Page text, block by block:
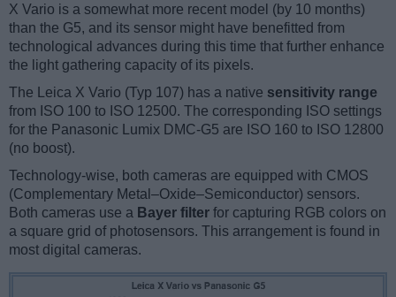
X Vario is a somewhat more recent model (by 10 months)
than the G5, and its sensor might have benefitted from
technological advances during this time that further enhance
the light gathering capacity of its pixels.
The Leica X Vario (Typ 107) has a native sensitivity range
from ISO 100 to ISO 12500. The corresponding ISO settings
for the Panasonic Lumix DMC-G5 are ISO 160 to ISO 12800
(no boost).
Technology-wise, both cameras are equipped with CMOS
(Complementary Metal–Oxide–Semiconductor) sensors.
Both cameras use a Bayer filter for capturing RGB colors on
a square grid of photosensors. This arrangement is found in
most digital cameras.